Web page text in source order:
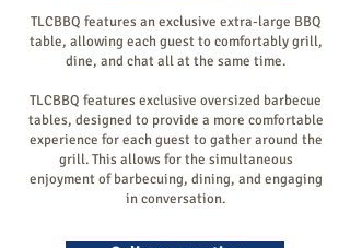
TLCBBQ features an exclusive extra-large BBQ
table, allowing each guest to comfortably grill,
dine, and chat all at the same time.
TLCBBQ features exclusive oversized barbecue
tables, designed to provide a more comfortable
experience for each guest to gather around the
grill. This allows for the simultaneous
enjoyment of barbecuing, dining, and engaging
in conversation.